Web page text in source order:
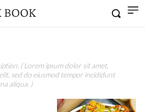
BOOK
( Lorem ipsum dolor sit amet,
sed do eiusmod tempor incididunt
aliqua. )